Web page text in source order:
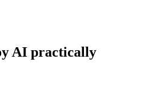
AI practically